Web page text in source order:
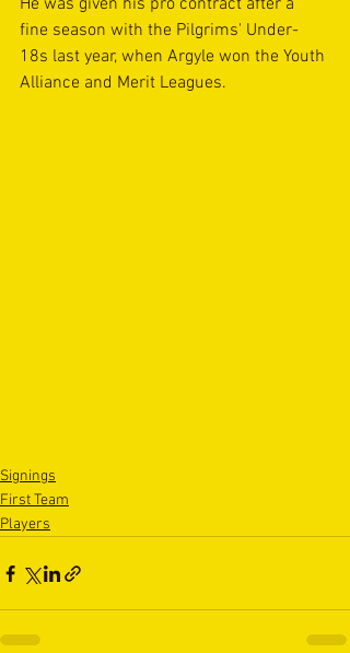
fine season with the Pilgrims' Under-
18s last year, when Argyle won the Youth
Alliance and Merit Leagues.
Signings
First Team
Players